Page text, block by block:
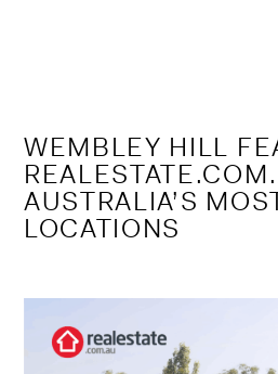
WEMBLEY HILL
AUSTRALIA’S
LOCATIONS